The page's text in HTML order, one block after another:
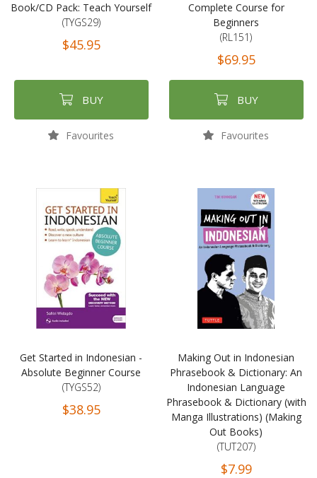
Book/CD Pack: Teach Yourself
(TYGS29)
$45.95
BUY
Favourites
Complete Course for
Beginners
(RL151)
$69.95
BUY
Favourites
Get Started in Indonesian -
Absolute Beginner Course
(TYGS52)
$38.95
Making Out in Indonesian
Phrasebook & Dictionary: An
Indonesian Language
Phrasebook & Dictionary (with
Manga Illustrations) (Making
Out Books)
(TUT207)
$7.99